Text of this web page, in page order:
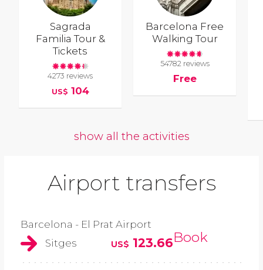
Sagrada
Familia Tour &
Tickets
4273 reviews
US$ 104
Barcelona Free
Walking Tour
54782 reviews
Free
show all the activities
Airport transfers
Barcelona - El Prat Airport
Sitges
US$ 123.66Book